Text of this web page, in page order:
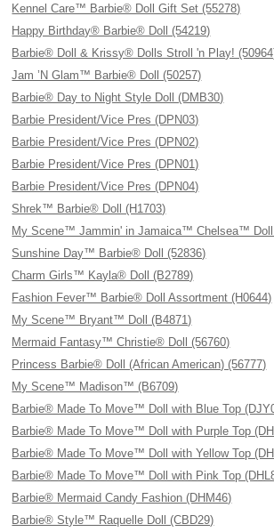
Kennel Care™ Barbie® Doll Gift Set (55278)
Happy Birthday® Barbie® Doll (54219)
Barbie® Doll & Krissy® Dolls Stroll 'n Play!
Jam ’N Glam™ Barbie® Doll (50257)
Barbie® Day to Night Style Doll (DMB30)
Barbie President/Vice Pres (DPN03)
Barbie President/Vice Pres (DPN02)
Barbie President/Vice Pres (DPN01)
Barbie President/Vice Pres (DPN04)
Shrek™ Barbie® Doll (H1703)
My Scene™ Jammin' in Jamaica™ Chelsea™ Doll
Sunshine Day™ Barbie® Doll (52836)
Charm Girls™ Kayla® Doll (B2789)
Fashion Fever™ Barbie® Doll Assortment (H0644)
My Scene™ Bryant™ Doll (B4871)
Mermaid Fantasy™ Christie® Doll (56760)
Princess Barbie® Doll (African American) (56777)
My Scene™ Madison™ (B6709)
Barbie® Made To Move™ Doll with Blue Top
Barbie® Made To Move™ Doll with Purple Top
Barbie® Made To Move™ Doll with Yellow Top
Barbie® Made To Move™ Doll with Pink Top
Barbie® Mermaid Candy Fashion (DHM46)
Barbie® Style™ Raquelle Doll (CBD29)